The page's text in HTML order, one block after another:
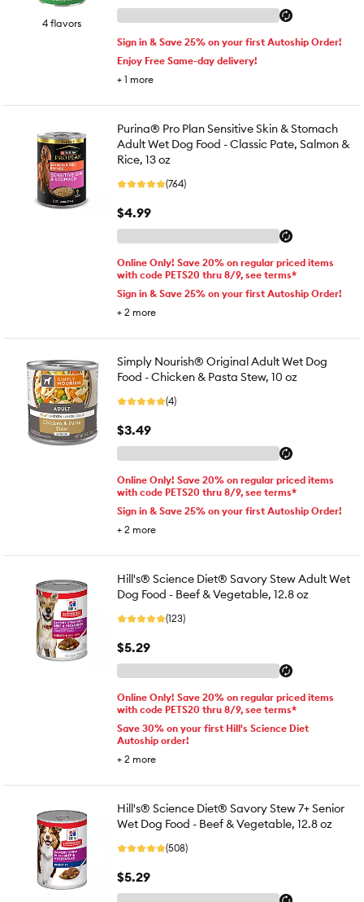
4 flavors
Sign in & Save 25% on your first Autoship Order!
Enjoy Free Same-day delivery!
+ 1 more
Purina® Pro Plan Sensitive Skin & Stomach
Adult Wet Dog Food - Classic Pate, Salmon &
Rice, 13 oz
(764)
$4.99
Online Only! Save 20% on regular priced items
with code PETS20 thru 8/9, see terms*
Sign in & Save 25% on your first Autoship Order!
+ 2 more
Simply Nourish® Original Adult Wet Dog
Food - Chicken & Pasta Stew, 10 oz
(4)
$3.49
Online Only! Save 20% on regular priced items
with code PETS20 thru 8/9, see terms*
Sign in & Save 25% on your first Autoship Order!
+ 2 more
Hill's® Science Diet® Savory Stew Adult Wet
Dog Food - Beef & Vegetable, 12.8 oz
(123)
$5.29
Online Only! Save 20% on regular priced items
with code PETS20 thru 8/9, see terms*
Save 30% on your first Hill's Science Diet
Autoship order!
+ 2 more
Hill's® Science Diet® Savory Stew 7+ Senior
Wet Dog Food - Beef & Vegetable, 12.8 oz
(508)
$5.29